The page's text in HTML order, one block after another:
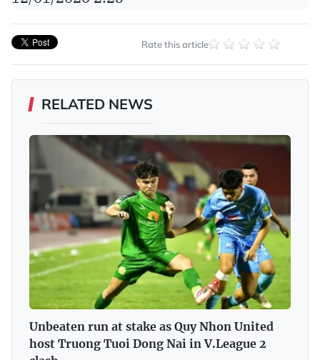
Rate this article
RELATED NEWS
Unbeaten run at stake as Quy Nhon United
host Truong Tuoi Dong Nai in V.League 2